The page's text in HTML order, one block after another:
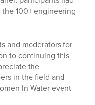
100+ engineering
and moderators for
to continuing this
the
in the field and
In Water event